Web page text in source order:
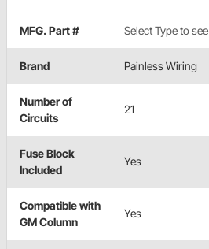
MFG. Part # Select Type to see
Brand Painless Wiring
Number of
Circuits
21
Fuse Block
Included
Yes
Compatible with
GM Column
Yes